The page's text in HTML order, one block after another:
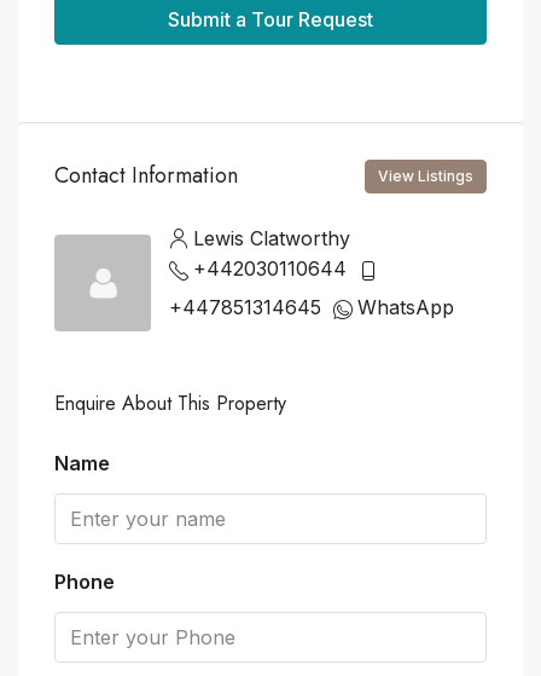
Submit a Tour Request
Contact Information View Listings
Lewis Clatworthy
+442030110644
+447851314645
WhatsApp
Enquire About This Property
Name
Phone